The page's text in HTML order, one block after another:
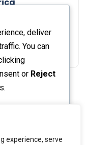
experience, serve
deliver
You can
or Reject